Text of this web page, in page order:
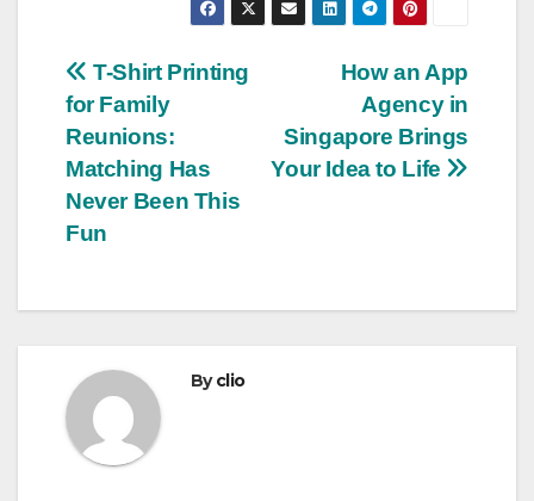
Post
navigation
How an App
Agency in
Singapore Brings
Your Idea to Life
T-Shirt Printing
for Family
Reunions:
Matching Has
Never Been This
Fun
Byclio